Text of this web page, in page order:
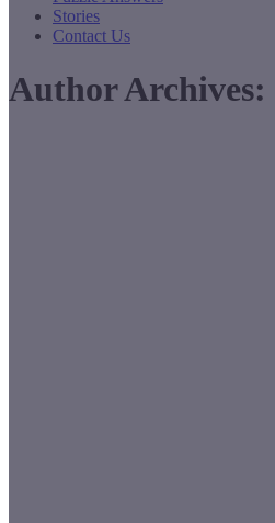
Stories
Contact Us
Author Archives: